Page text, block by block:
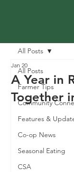
All Posts
Farmer Tips
Community
Features &
Co-op News
Seasonal Eating
CSA
All Posts
A Year in
Together
Jan 20